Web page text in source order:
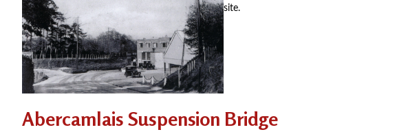
site.
Abercamlais Suspension Bridge